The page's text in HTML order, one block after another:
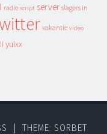
radio script server slagers in
vakantie video
yuixx
| THEME: SORBET